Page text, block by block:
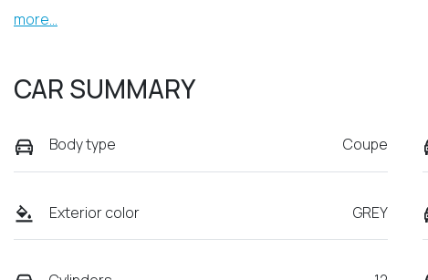
more...
CAR SUMMARY
Body type Coupe
Exterior color GREY